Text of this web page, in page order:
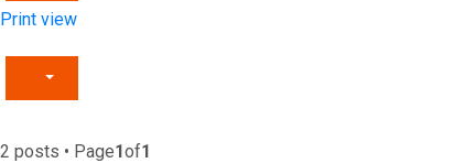
Print view
2 posts • Page1of1